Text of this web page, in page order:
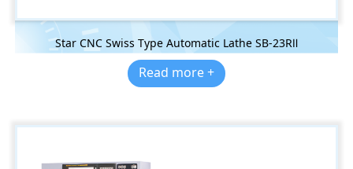
Star CNC Swiss Type Automatic Lathe SB-23RⅡ
Read more +